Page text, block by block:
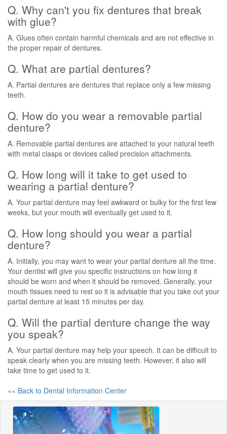
Q. Why can't you fix dentures that break
with glue?
A. Glues often contain harmful chemicals and are not effective in
the proper repair of dentures.
Q. What are partial dentures?
A. Partial dentures are dentures that replace only a few missing
teeth.
Q. How do you wear a removable partial
denture?
A. Removable partial dentures are attached to your natural teeth
with metal clasps or devices called precision attachments.
Q. How long will it take to get used to
wearing a partial denture?
A. Your partial denture may feel awkward or bulky for the first few
weeks, but your mouth will eventually get used to it.
Q. How long should you wear a partial
denture?
A. Initially, you may want to wear your partial denture all the time.
Your dentist will give you specific instructions on how long it
should be worn and when it should be removed. Generally, your
mouth tissues need to rest so it is advisable that you take out your
partial denture at least 15 minutes per day.
Q. Will the partial denture change the way
you speak?
A. Your partial denture may help your speech. It can be difficult to
speak clearly when you are missing teeth. However, it also will
take time to get used to it.
«« Back to Dental Information Center